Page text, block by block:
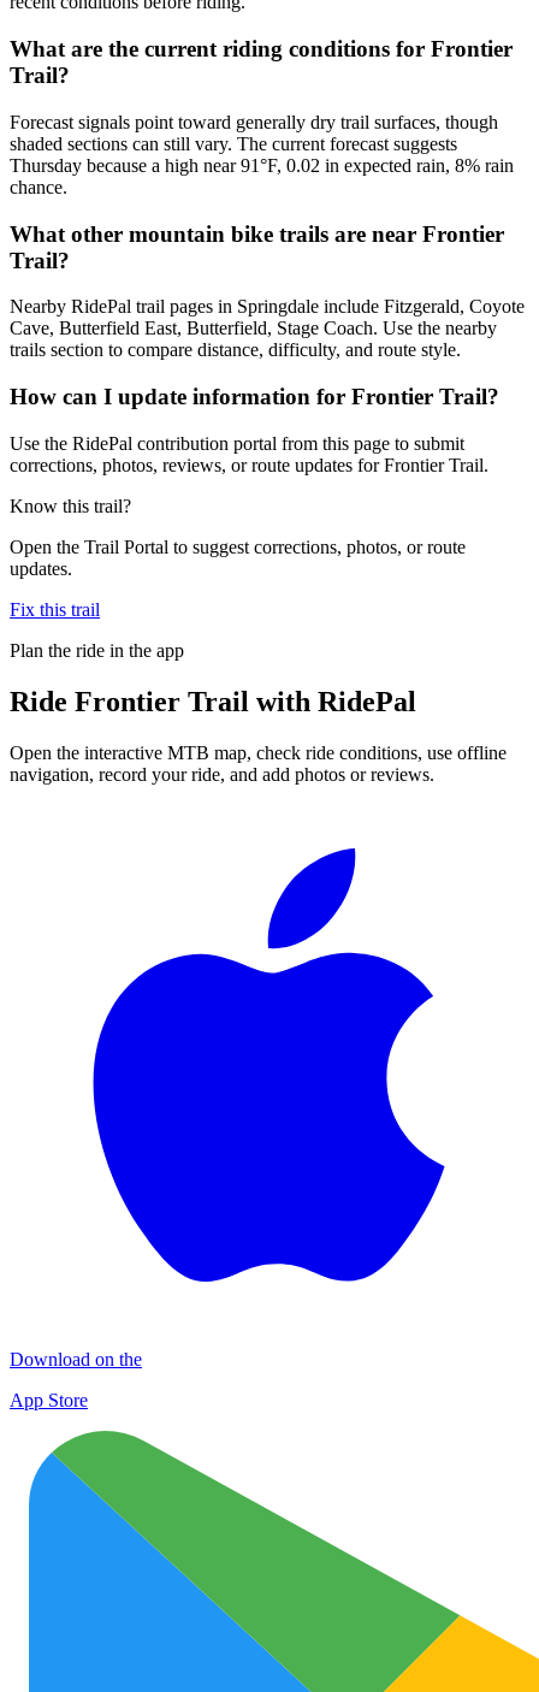
What are the current riding conditions for Frontier
Trail?
Forecast signals point toward generally dry trail surfaces, though
shaded sections can still vary. The current forecast suggests
Thursday because a high near 91°F, 0.02 in expected rain, 8% rain
chance.
What other mountain bike trails are near Frontier
Trail?
Nearby RidePal trail pages in Springdale include Fitzgerald, Coyote
Cave, Butterfield East, Butterfield, Stage Coach. Use the nearby
trails section to compare distance, difficulty, and route style.
How can I update information for Frontier Trail?
Use the RidePal contribution portal from this page to submit
corrections, photos, reviews, or route updates for Frontier Trail.
Know this trail?
Open the Trail Portal to suggest corrections, photos, or route
updates.
Fix this trail
Plan the ride in the app
Ride Frontier Trail with RidePal
Open the interactive MTB map, check ride conditions, use offline
navigation, record your ride, and add photos or reviews.
Download on the
App Store